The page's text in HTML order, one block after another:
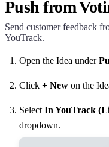
Push from
Send customer feedback
YouTrack.
Open the Idea under
Click + New on the
Select In YouTrack
dropdown.